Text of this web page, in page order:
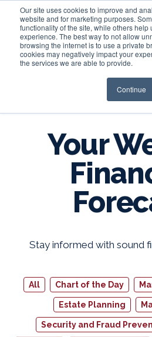
Our site uses cookies to improve and
website and for marketing purposes.
functionality of the site, while others help
experience. The best way to not allow
browsing the internet is to use a private
cookies may negatively impact your
the services we are able to provide.
Continue
Your
Stay informed with sound
All Chart of the Day
Estate Planning
Security and Fraud